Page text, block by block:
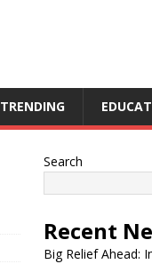
TRENDING
Search
Recent
Big Relief Ahead: